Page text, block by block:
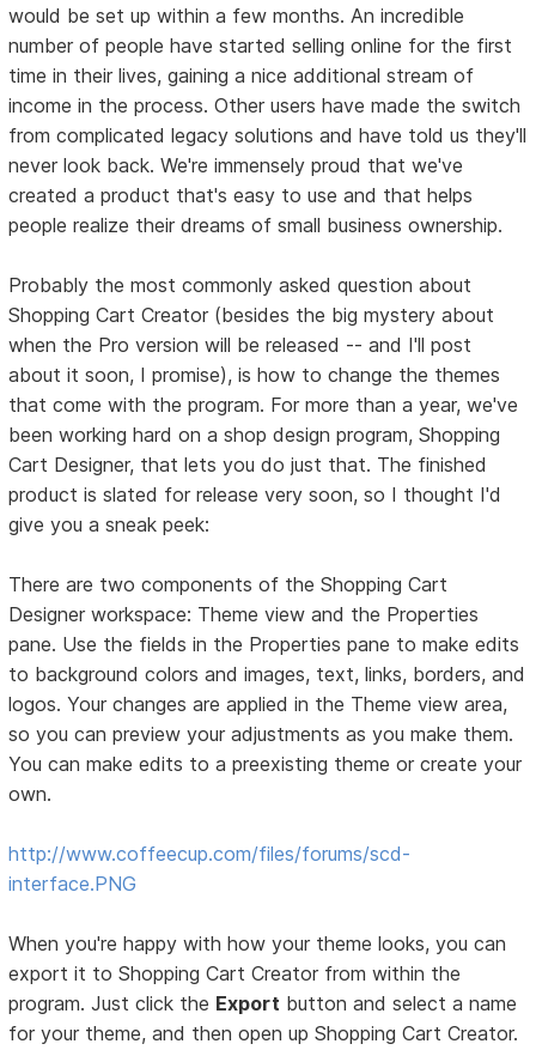
would be set up within a few months. An incredible
number of people have started selling online for the first
time in their lives, gaining a nice additional stream of
income in the process. Other users have made the switch
from complicated legacy solutions and have told us they'll
never look back. We're immensely proud that we've
created a product that's easy to use and that helps
people realize their dreams of small business ownership.
Probably the most commonly asked question about
Shopping Cart Creator (besides the big mystery about
when the Pro version will be released -- and I'll post
about it soon, I promise), is how to change the themes
that come with the program. For more than a year, we've
been working hard on a shop design program, Shopping
Cart Designer, that lets you do just that. The finished
product is slated for release very soon, so I thought I'd
give you a sneak peek:
There are two components of the Shopping Cart
Designer workspace: Theme view and the Properties
pane. Use the fields in the Properties pane to make edits
to background colors and images, text, links, borders, and
logos. Your changes are applied in the Theme view area,
so you can preview your adjustments as you make them.
You can make edits to a preexisting theme or create your
own.
http://www.coffeecup.com/files/forums/scd-
interface.PNG
When you're happy with how your theme looks, you can
export it to Shopping Cart Creator from within the
program. Just click the Export button and select a name
for your theme, and then open up Shopping Cart Creator.